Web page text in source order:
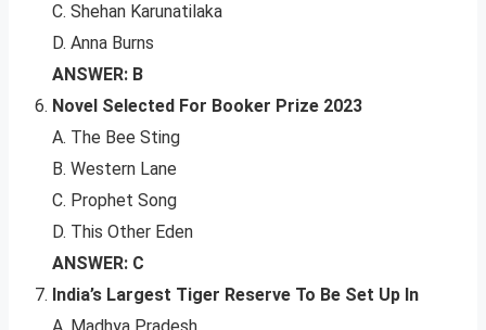
C. Shehan Karunatilaka
D. Anna Burns
ANSWER: B
Novel Selected For Booker Prize 2023
A. The Bee Sting
B. Western Lane
C. Prophet Song
D. This Other Eden
ANSWER: C
India’s Largest Tiger Reserve To Be Set Up In